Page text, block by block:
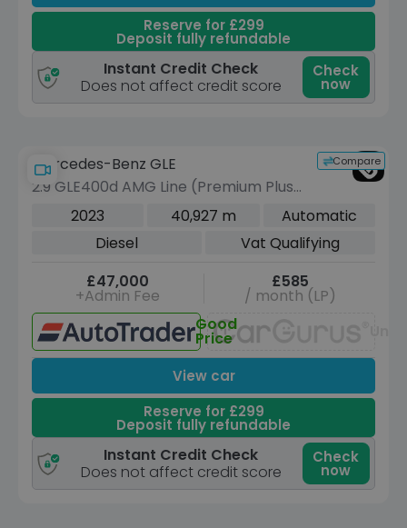
Reserve for £299
Deposit fully refundable
Instant Credit Check
Does not affect credit score
Check
now
Compare
Mercedes-Benz GLE
2.9 GLE400d AMG Line (Premium Plus)
SUV 5dr Diesel G-Tronic 4MATIC Euro
6 (s/s) (7 Seat) (330 ps)
2023 40,927 m
Automatic
Diesel
Vat Qualifying
£47,000
+Admin Fee
£585
/ month (LP)
Good
Price
View car
Reserve for £299
Deposit fully refundable
Instant Credit Check
Does not affect credit score
Check
now